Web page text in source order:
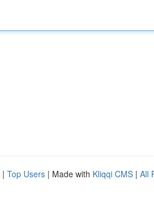
| Top Users | Made with Kliqqi CMS | All